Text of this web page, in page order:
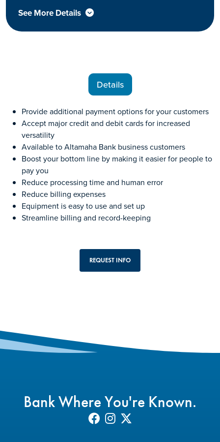
See More Details
Details
Provide additional payment options for your customers
Accept major credit and debit cards for increased
versatility
Available to Altamaha Bank business customers
Boost your bottom line by making it easier for people to
pay you
Reduce processing time and human error
Reduce billing expenses
Equipment is easy to use and set up
Streamline billing and record-keeping
REQUEST INFO
Bank Where You're Known.